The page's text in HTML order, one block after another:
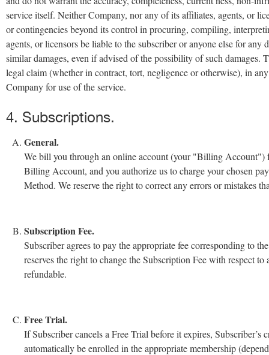
service itself. Neither Company, nor any of its affiliates, agents, or
or contingencies beyond its control in procuring, compiling,
agents, or licensors be liable to the subscriber or anyone else for
similar damages, even if advised of the possibility of such
legal claim (whether in contract, tort, negligence or otherwise), in
Company for use of the service.
4. Subscriptions.
General.
We bill you through an online account (your "Billing Account")
Billing Account, and you authorize us to charge your chosen
Method. We reserve the right to correct any errors or mistakes
Subscription Fee.
Subscriber agrees to pay the appropriate fee corresponding to
reserves the right to change the Subscription Fee with respect
refundable.
Free Trial.
If Subscriber cancels a Free Trial before it expires,
automatically be enrolled in the appropriate membership